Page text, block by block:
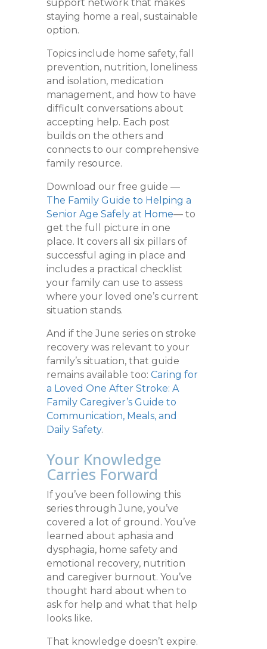
support network that makes
staying home a real, sustainable
option.
Topics include home safety, fall
prevention, nutrition, loneliness
and isolation, medication
management, and how to have
difficult conversations about
accepting help. Each post
builds on the others and
connects to our comprehensive
family resource.
Download our free guide —
The Family Guide to Helping a
Senior Age Safely at Home— to
get the full picture in one
place. It covers all six pillars of
successful aging in place and
includes a practical checklist
your family can use to assess
where your loved one’s current
situation stands.
And if the June series on stroke
recovery was relevant to your
family’s situation, that guide
remains available too: Caring for
a Loved One After Stroke: A
Family Caregiver’s Guide to
Communication, Meals, and
Daily Safety.
Your Knowledge
Carries Forward
If you’ve been following this
series through June, you’ve
covered a lot of ground. You’ve
learned about aphasia and
dysphagia, home safety and
emotional recovery, nutrition
and caregiver burnout. You’ve
thought hard about when to
ask for help and what that help
looks like.
That knowledge doesn’t expire.